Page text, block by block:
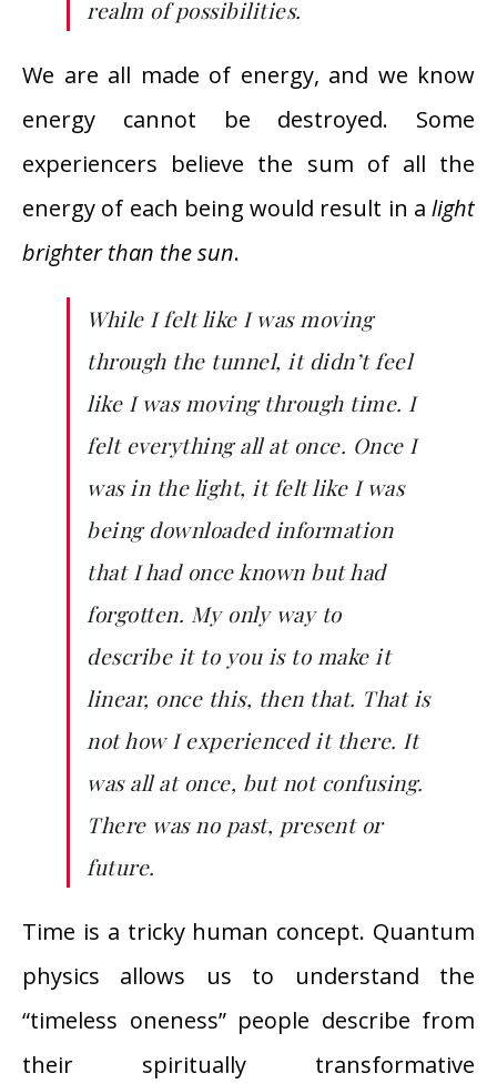
realm of possibilities.
We are all made of energy, and we know
energy cannot be destroyed. Some
experiencers believe the sum of all the
energy of each being would result in a light
brighter than the sun.
While I felt like I was moving
through the tunnel, it didn’t feel
like I was moving through time. I
felt everything all at once. Once I
was in the light, it felt like I was
being downloaded information
that I had once known but had
forgotten. My only way to
describe it to you is to make it
linear, once this, then that. That is
not how I experienced it there. It
was all at once, but not confusing.
There was no past, present or
future.
Time is a tricky human concept. Quantum
physics allows us to understand the
“timeless oneness” people describe from
their spiritually transformative